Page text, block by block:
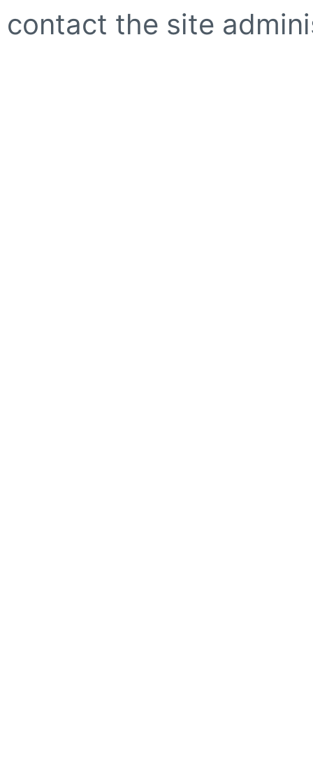
contact the site